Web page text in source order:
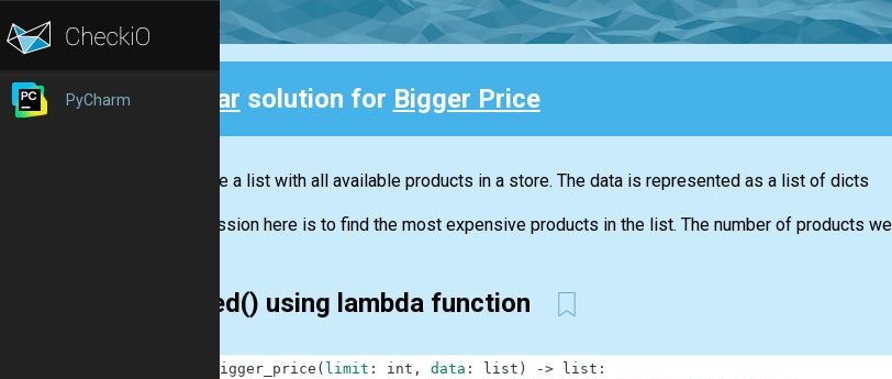
PyCharm Clear solution for Bigger Price
You have a list with all available products in a store. The data is represented as a list of dicts
Your mission here is to find the most expensive products in the list. The number of products
sorted() using lambda function
bigger_price ( limit : int , data : list ) -> list :